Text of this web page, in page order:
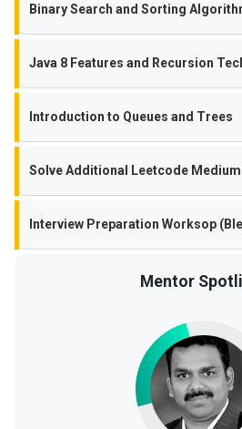
Binary Search and Sorting
Java 8 Features and Recursion
Introduction to Queues and Trees
Solve Additional Leetcode
Interview Preparation Worksop
Mentor